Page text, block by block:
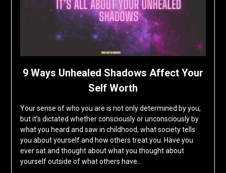
9 Ways Unhealed Shadows Affect Your
Self Worth
Your sense of who you are is not only determined by you,
but it’s dictated whether consciously or unconsciously by
what you heard and saw in childhood, what society tells
you about yourself and how others treat you. Have you
ever sat and thought about what you thought about
yourself outside of what others have…